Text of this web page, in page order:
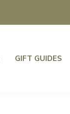
GIFT GUIDES